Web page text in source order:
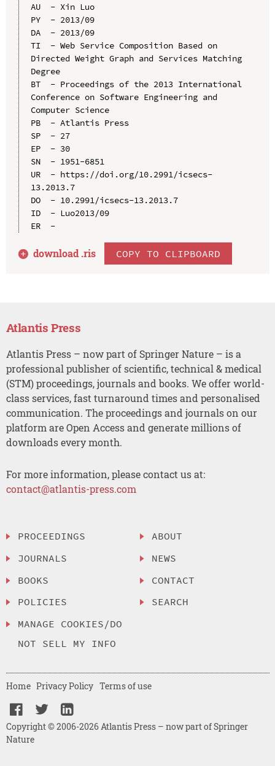
AU  - Xin Luo
PY  - 2013/09
DA  - 2013/09
TI  - Web Service Composition Based on
Directed Weight Graph and Services Matching
Degree
BT  - Proceedings of the 2013 International
Conference on Software Engineering and
Computer Science
PB  - Atlantis Press
SP  - 27
EP  - 30
SN  - 1951-6851
UR  - https://doi.org/10.2991/icsecs-
13.2013.7
DO  - 10.2991/icsecs-13.2013.7
ID  - Luo2013/09
ER  -
download .ris COPY TO CLIPBOARD
Atlantis Press
Atlantis Press – now part of Springer Nature – is a
professional publisher of scientific, technical & medical
(STM) proceedings, journals and books. We offer world-
class services, fast turnaround times and personalised
communication. The proceedings and journals on our
platform are Open Access and generate millions of
downloads every month.
For more information, please contact us at:
contact@atlantis-press.com
PROCEEDINGS
JOURNALS
BOOKS
POLICIES
MANAGE COOKIES/DO
NOT SELL MY INFO
ABOUT
NEWS
CONTACT
SEARCH
Copyright © 2006-2026 Atlantis Press – now part of Springer
Nature
Home Privacy Policy Terms of use